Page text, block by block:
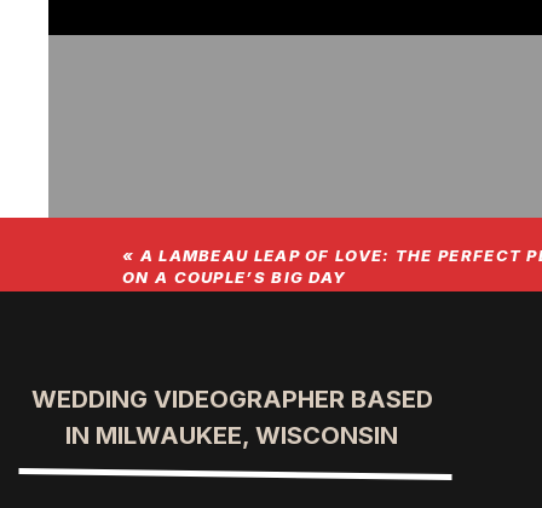
stunning Grand Geneva in
that you’d need more than a day
« A LAMBEAU LEAP OF LOVE: THE PERFECT
ON A COUPLE’S BIG DAY
WEDDING VIDEOGRAPHER BASED
IN MILWAUKEE, WISCONSIN